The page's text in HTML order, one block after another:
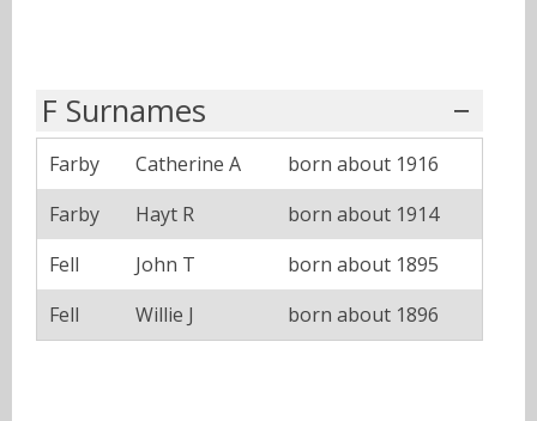
F Surnames
Farby Catherine A
born about 1916
Farby
Hayt R
born about 1914
Fell
John T
born about 1895
Fell
Willie J born about 1896